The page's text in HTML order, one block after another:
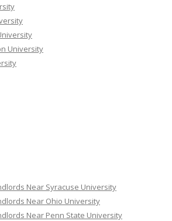
University
Near Syracuse University
Near Ohio University
Near Penn State University